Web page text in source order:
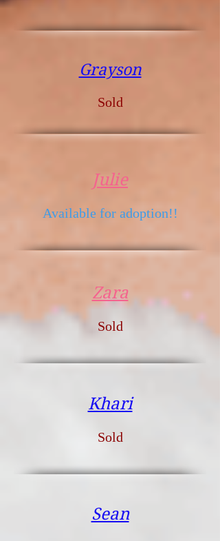
Grayson
Sold
Julie
Available for adoption!!
Zara
Sold
Khari
Sold
Sean